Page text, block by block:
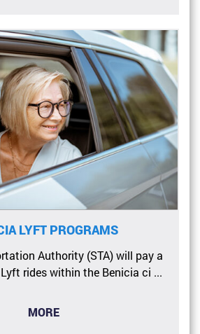
LYFT PROGRAMS
Authority (STA) will pay a
rides within the Benicia ci ...
MORE